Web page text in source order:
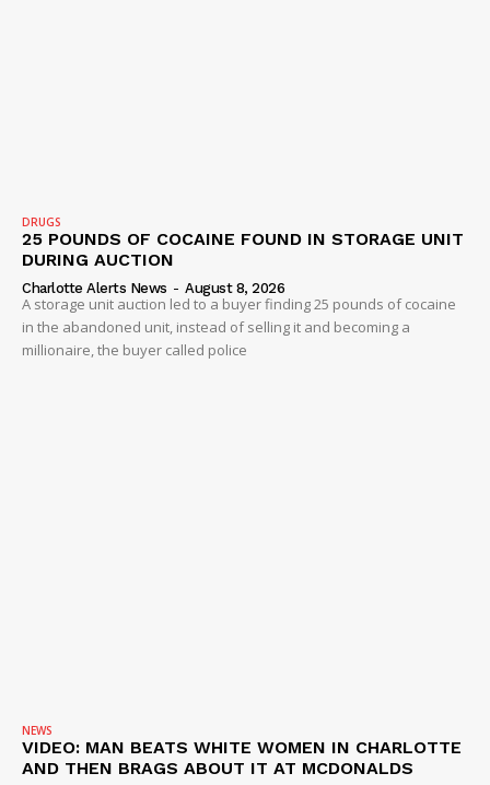
DRUGS
25 POUNDS OF COCAINE FOUND IN STORAGE UNIT
DURING AUCTION
Charlotte Alerts News - August 8, 2026
A storage unit auction led to a buyer finding 25 pounds of cocaine
in the abandoned unit, instead of selling it and becoming a
millionaire, the buyer called police
NEWS
VIDEO: MAN BEATS WHITE WOMEN IN CHARLOTTE
AND THEN BRAGS ABOUT IT AT MCDONALDS